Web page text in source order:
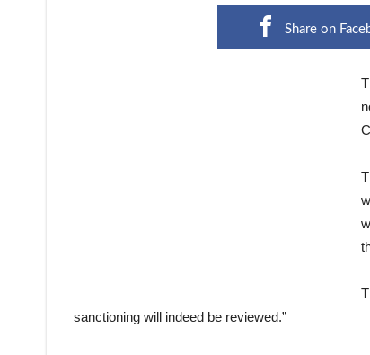
Share on
sanctioning will indeed be reviewed.”